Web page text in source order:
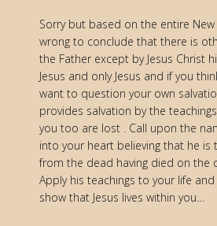
Sorry but based on the entire
wrong to conclude that there is
the Father except by Jesus Christ
Jesus and only Jesus and if you
want to question your own
provides salvation by the
you too are lost . Call upon the
into your heart believing that he is
from the dead having died on the
Apply his teachings to your life
show that Jesus lives within you…